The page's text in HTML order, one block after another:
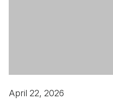
April 22, 2026